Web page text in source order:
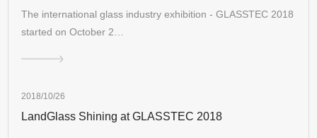
The international glass industry exhibition - GLASSTEC 2018
started on October 2…
2018/10/26
LandGlass Shining at GLASSTEC 2018